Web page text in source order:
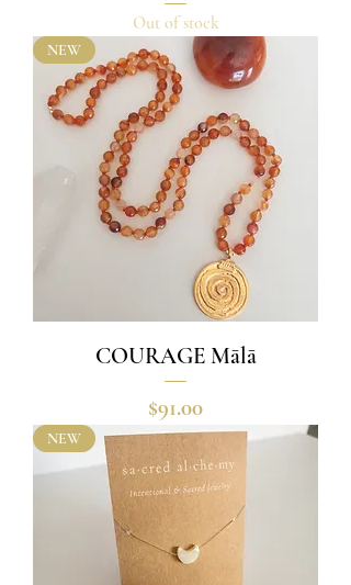
Out of stock
NEW
COURAGE Mālā
Price
$91.00
NEW